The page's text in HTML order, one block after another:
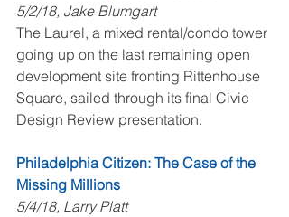
5/2/18, Jake Blumgart
The Laurel, a mixed rental/condo tower
going up on the last remaining open
development site fronting Rittenhouse
Square, sailed through its final Civic
Design Review presentation.
Philadelphia Citizen: The Case of the
Missing Millions
5/4/18, Larry Platt